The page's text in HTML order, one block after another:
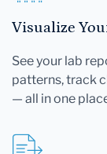
Visualize
See your lab
patterns, track
— all in one